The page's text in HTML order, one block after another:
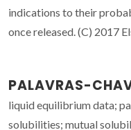
indications to their
once released. (C) 2017
PALAVRAS-
liquid equilibrium data;
solubilities; mutual